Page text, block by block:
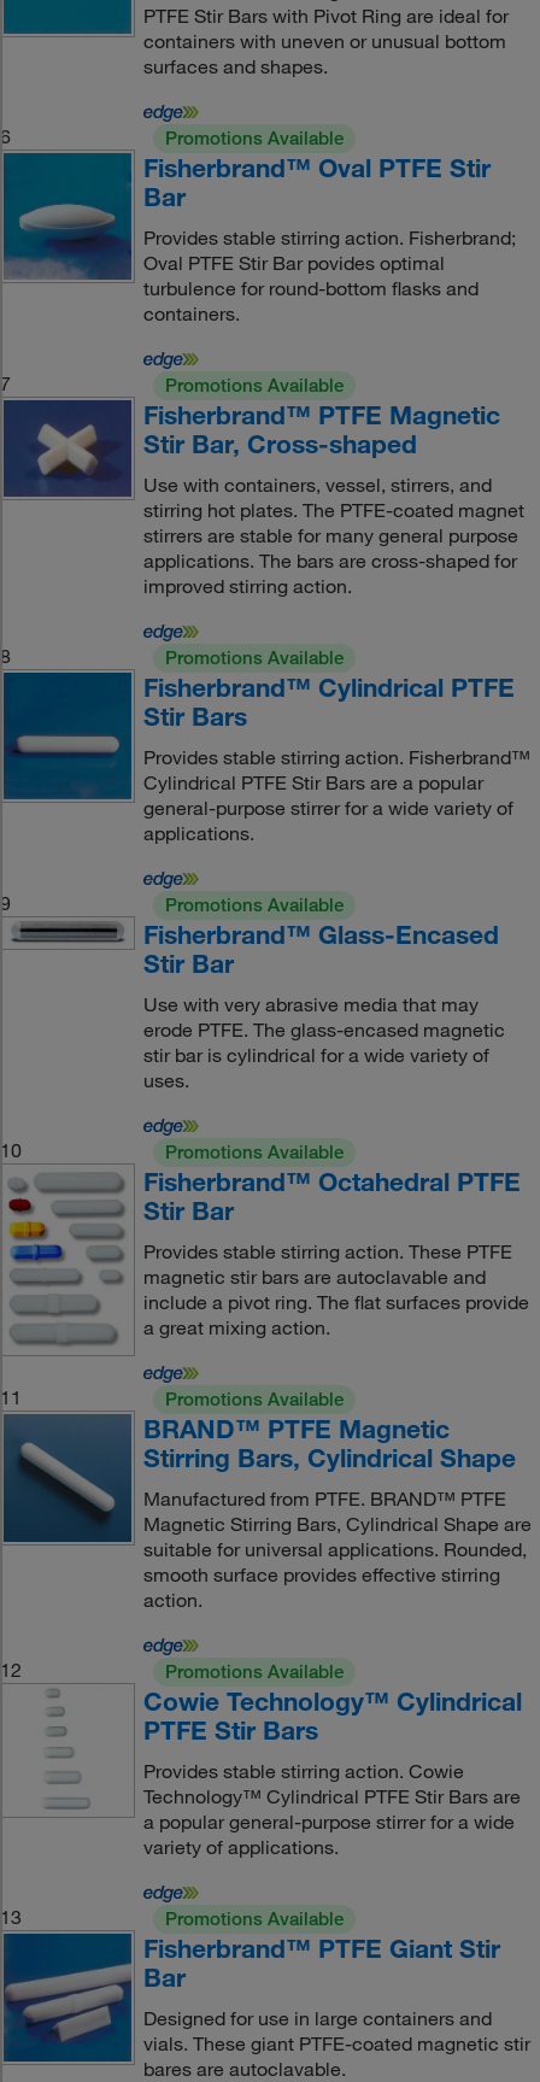
PTFE Stir Bars with Pivot Ring are ideal for
containers with uneven or unusual bottom
surfaces and shapes.
6 Promotions Available
Fisherbrand™ Oval PTFE Stir
Bar
Provides stable stirring action. Fisherbrand;
Oval PTFE Stir Bar povides optimal
turbulence for round-bottom flasks and
containers.
7 Promotions Available
Fisherbrand™ PTFE Magnetic
Stir Bar, Cross-shaped
Use with containers, vessel, stirrers, and
stirring hot plates. The PTFE-coated magnet
stirrers are stable for many general purpose
applications. The bars are cross-shaped for
improved stirring action.
8 Promotions Available
Fisherbrand™ Cylindrical PTFE
Stir Bars
Provides stable stirring action. Fisherbrand™
Cylindrical PTFE Stir Bars are a popular
general-purpose stirrer for a wide variety of
applications.
9 Promotions Available
Fisherbrand™ Glass-Encased
Stir Bar
Use with very abrasive media that may
erode PTFE. The glass-encased magnetic
stir bar is cylindrical for a wide variety of
uses.
10 Promotions Available
Fisherbrand™ Octahedral PTFE
Stir Bar
Provides stable stirring action. These PTFE
magnetic stir bars are autoclavable and
include a pivot ring. The flat surfaces provide
a great mixing action.
11 Promotions Available
BRAND™ PTFE Magnetic
Stirring Bars, Cylindrical Shape
Manufactured from PTFE. BRAND™ PTFE
Magnetic Stirring Bars, Cylindrical Shape are
suitable for universal applications. Rounded,
smooth surface provides effective stirring
action.
12 Promotions Available
Cowie Technology™ Cylindrical
PTFE Stir Bars
Provides stable stirring action. Cowie
Technology™ Cylindrical PTFE Stir Bars are
a popular general-purpose stirrer for a wide
variety of applications.
13 Promotions Available
Fisherbrand™ PTFE Giant Stir
Bar
Designed for use in large containers and
vials. These giant PTFE-coated magnetic stir
bares are autoclavable.